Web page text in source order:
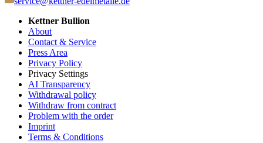
Kettner Bullion
About
Contact & Service
Press Area
Privacy Policy
Privacy Settings
AI Transparency
Withdrawal policy
Withdraw from contract
Problem with the order
Imprint
Terms & Conditions